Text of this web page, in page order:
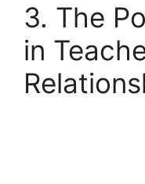
3. The
in